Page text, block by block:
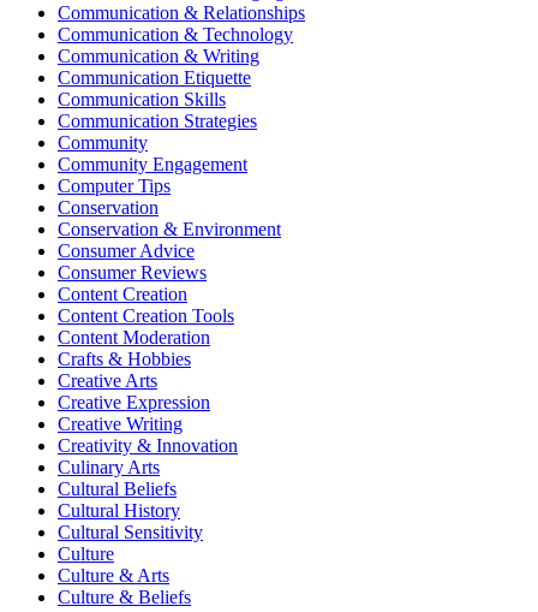
Communication & Relationships
Communication & Technology
Communication & Writing
Communication Etiquette
Communication Skills
Communication Strategies
Community
Community Engagement
Computer Tips
Conservation
Conservation & Environment
Consumer Advice
Consumer Reviews
Content Creation
Content Creation Tools
Content Moderation
Crafts & Hobbies
Creative Arts
Creative Expression
Creative Writing
Creativity & Innovation
Culinary Arts
Cultural Beliefs
Cultural History
Cultural Sensitivity
Culture
Culture & Arts
Culture & Beliefs